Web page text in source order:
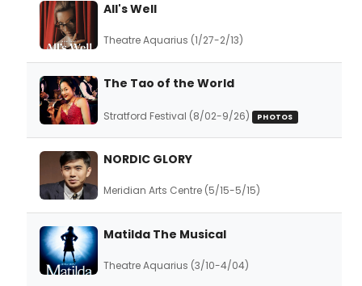
All's Well
Theatre Aquarius (1/27-2/13)
The Tao of the World
Stratford Festival (8/02-9/26) PHOTOS
NORDIC GLORY
Meridian Arts Centre (5/15-5/15)
Matilda The Musical
Theatre Aquarius (3/10-4/04)